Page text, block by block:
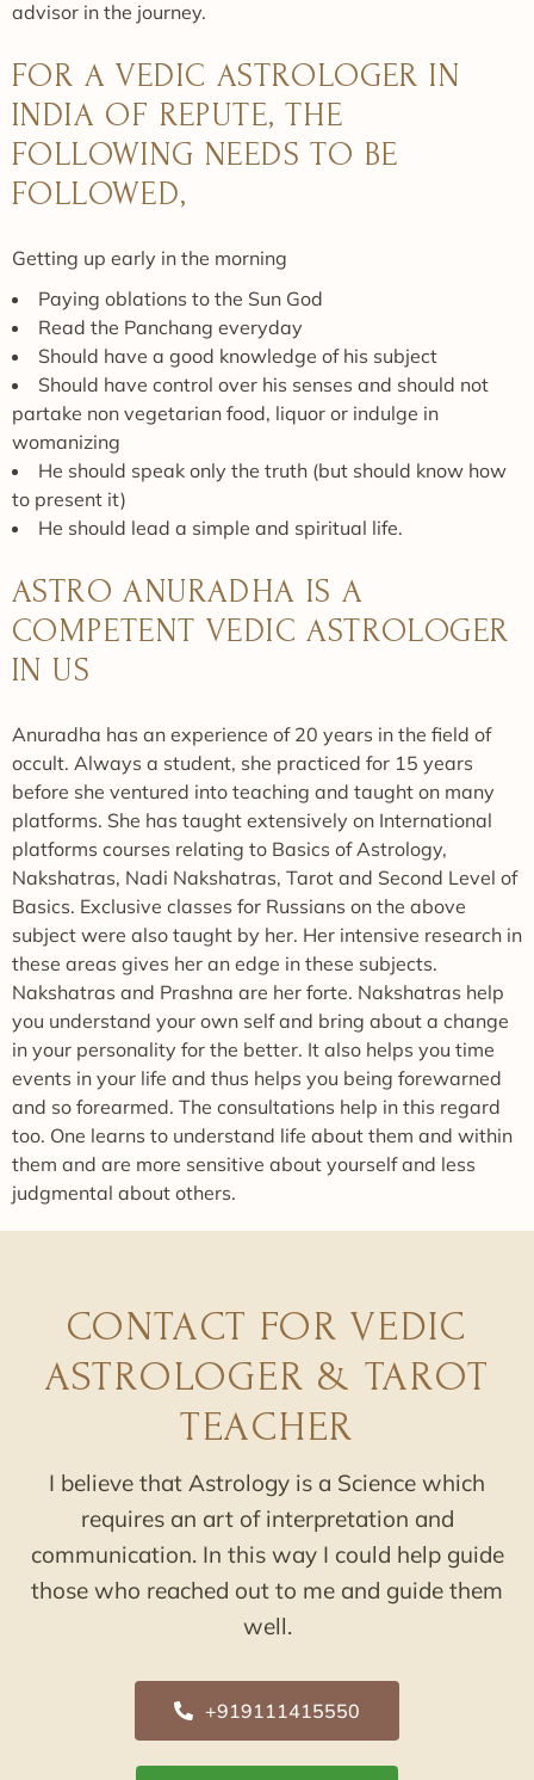
advisor in the journey.
FOR A VEDIC ASTROLOGER IN
INDIA OF REPUTE, THE
FOLLOWING NEEDS TO BE
FOLLOWED,
Getting up early in the morning
Paying oblations to the Sun God
Read the Panchang everyday
Should have a good knowledge of his subject
Should have control over his senses and should not
partake non vegetarian food, liquor or indulge in
womanizing
He should speak only the truth (but should know how
to present it)
He should lead a simple and spiritual life.
ASTRO ANURADHA IS A
COMPETENT VEDIC ASTROLOGER
IN US
Anuradha has an experience of 20 years in the field of
occult. Always a student, she practiced for 15 years
before she ventured into teaching and taught on many
platforms. She has taught extensively on International
platforms courses relating to Basics of Astrology,
Nakshatras, Nadi Nakshatras, Tarot and Second Level of
Basics. Exclusive classes for Russians on the above
subject were also taught by her. Her intensive research in
these areas gives her an edge in these subjects.
Nakshatras and Prashna are her forte. Nakshatras help
you understand your own self and bring about a change
in your personality for the better. It also helps you time
events in your life and thus helps you being forewarned
and so forearmed. The consultations help in this regard
too. One learns to understand life about them and within
them and are more sensitive about yourself and less
judgmental about others.
CONTACT FOR VEDIC
ASTROLOGER & TAROT
TEACHER
I believe that Astrology is a Science which
requires an art of interpretation and
communication. In this way I could help guide
those who reached out to me and guide them
well.
+919111415550